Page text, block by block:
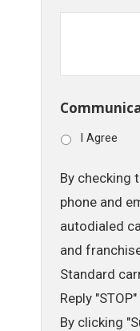
I Agree
By checking
phone and
autodialed
and
Standard
Reply
By clicking